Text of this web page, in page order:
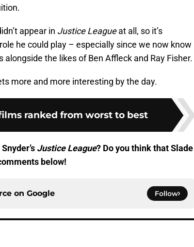
appear in Justice Leagueat all, so it’s
he could play – especially since we now know
the likes of Ben Affleck and Ray Fisher.
more and more interesting by the day.
ranked from worst to best
Justice League? Do you think that Slade
below!
on Google Follow